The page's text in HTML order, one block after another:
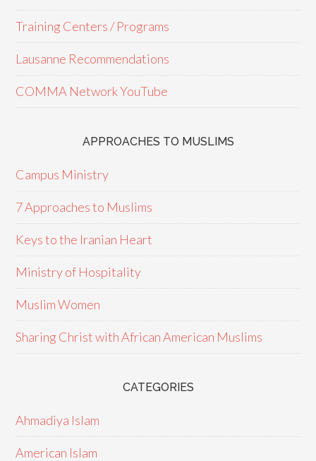
Training Centers / Programs
Lausanne Recommendations
COMMA Network YouTube
APPROACHES TO MUSLIMS
Campus Ministry
7 Approaches to Muslims
Keys to the Iranian Heart
Ministry of Hospitality
Muslim Women
Sharing Christ with African American Muslims
CATEGORIES
Ahmadiya Islam
American Islam